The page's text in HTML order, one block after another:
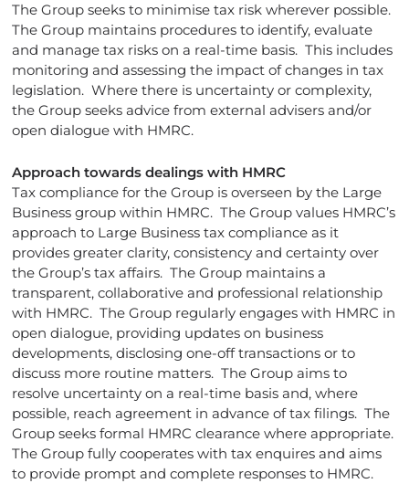
The Group seeks to minimise tax risk wherever possible.
The Group maintains procedures to identify, evaluate
and manage tax risks on a real-time basis. This includes
monitoring and assessing the impact of changes in tax
legislation. Where there is uncertainty or complexity,
the Group seeks advice from external advisers and/or
open dialogue with HMRC.
Approach towards dealings with HMRC
Tax compliance for the Group is overseen by the Large
Business group within HMRC. The Group values HMRC’s
approach to Large Business tax compliance as it
provides greater clarity, consistency and certainty over
the Group’s tax affairs. The Group maintains a
transparent, collaborative and professional relationship
with HMRC. The Group regularly engages with HMRC in
open dialogue, providing updates on business
developments, disclosing one-off transactions or to
discuss more routine matters. The Group aims to
resolve uncertainty on a real-time basis and, where
possible, reach agreement in advance of tax filings. The
Group seeks formal HMRC clearance where appropriate.
The Group fully cooperates with tax enquires and aims
to provide prompt and complete responses to HMRC.